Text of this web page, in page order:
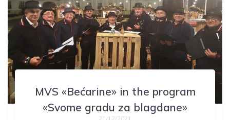
MVS «Bećarine» in the program
«Svome gradu za blagdane»